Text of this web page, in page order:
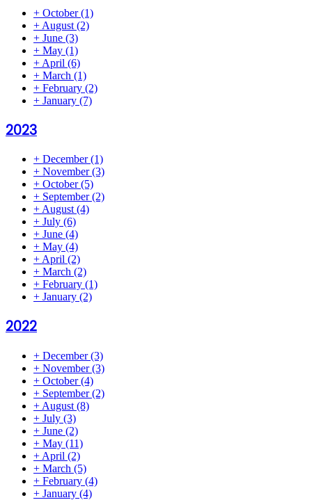
+ October(1)
+ August (2)
+ June (3)
+ May (1)
+ April (6)
+ March (1)
+ February (2)
+ January (7)
2023
+ December(1)
+ November(3)
+ October(5)
+ September(2)
+August(4)
+ July (6)
+ June (4)
+ May (4)
+April (2)
+ March (2)
+ February (1)
+ January (2)
2022
+ December(3)
+ November(3)
+ October(4)
+ September(2)
+ August (8)
+ July (3)
+ June (2)
+ May (11)
+ April (2)
+ March (5)
+ February (4)
+ January (4)